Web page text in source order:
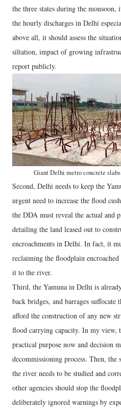
the three states during the
the hourly discharges in Delhi
above all, it should assess the
siltation, impact of growing
report publicly.
Giant Delhi metro concrete
Second, Delhi needs to keep the
urgent need to increase the flood
the DDA must reveal the actual and
detailing the land leased out to
encroachments in Delhi. In fact, it
reclaiming the floodplain
it to the river.
Third, the Yamuna in Delhi is
back bridges, and barrages
afford the construction of any new
flood carrying capacity. In my view,
practical purpose now and decision
decommissioning process. Then,
the river needs to be studied and
other agencies should stop the
deliberately ignored warnings by